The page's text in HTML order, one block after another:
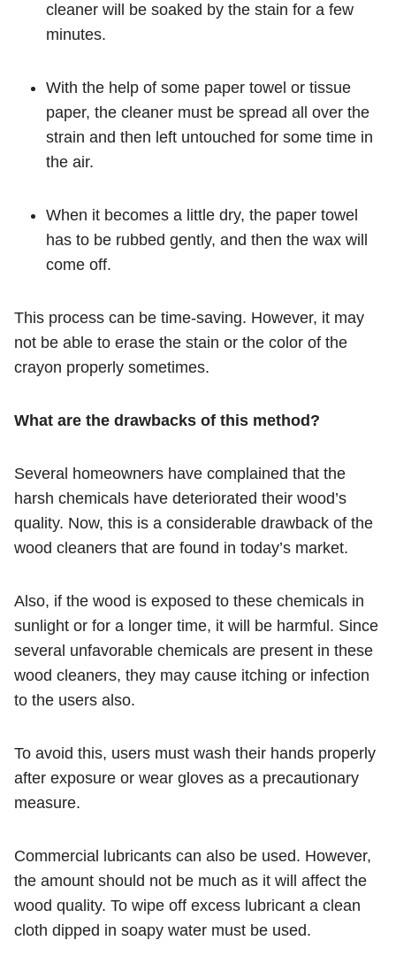
cleaner will be soaked by the stain for a few
minutes.
With the help of some paper towel or tissue
paper, the cleaner must be spread all over the
strain and then left untouched for some time in
the air.
When it becomes a little dry, the paper towel
has to be rubbed gently, and then the wax will
come off.
This process can be time-saving. However, it may
not be able to erase the stain or the color of the
crayon properly sometimes.
What are the drawbacks of this method?
Several homeowners have complained that the
harsh chemicals have deteriorated their wood’s
quality. Now, this is a considerable drawback of the
wood cleaners that are found in today’s market.
Also, if the wood is exposed to these chemicals in
sunlight or for a longer time, it will be harmful. Since
several unfavorable chemicals are present in these
wood cleaners, they may cause itching or infection
to the users also.
To avoid this, users must wash their hands properly
after exposure or wear gloves as a precautionary
measure.
Commercial lubricants can also be used. However,
the amount should not be much as it will affect the
wood quality. To wipe off excess lubricant a clean
cloth dipped in soapy water must be used.